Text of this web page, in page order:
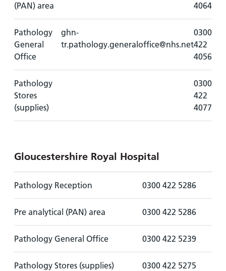
(PAN) area
4064
Pathology
General
Office
ghn-
tr.pathology.generaloffice@nhs.net
0300
422
4056
Pathology
Stores
(supplies)
0300
422
4077
Gloucestershire Royal Hospital
Pathology Reception 0300 422 5286
Pre analytical (PAN) area 0300 422 5286
Pathology General Office 0300 422 5239
Pathology Stores (supplies) 0300 422 5275